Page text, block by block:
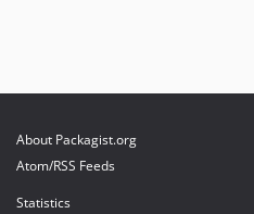
About Packagist.org
Atom/RSS Feeds
Statistics